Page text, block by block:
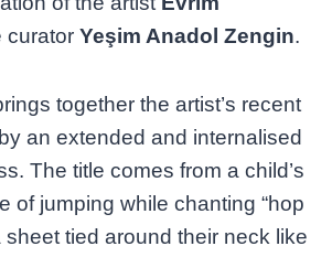
curator Yeşim Anadol Zengin.
together the artist’s recent
an extended and internalised
The title comes from a child’s
of jumping while chanting “hop
sheet tied around their neck like